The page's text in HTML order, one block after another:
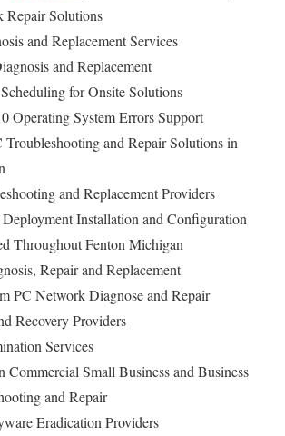
Repair Solutions
and Replacement Services
and Replacement
for Onsite Solutions
Operating System Errors Support
and Repair Solutions in
and Replacement Providers
Installation and Configuration
Throughout Fenton Michigan
Repair and Replacement
PC Network Diagnose and Repair
Recovery Providers
Services
Commercial Small Business and Business
and Repair
Eradication Providers